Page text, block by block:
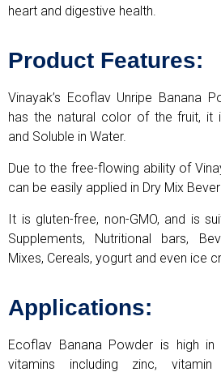
heart and digestive health.
Product Features:
Vinayak’s Ecoflav Unripe Banana
has the natural color of the fruit, it
and Soluble in Water.
Due to the free-flowing ability of
can be easily applied in Dry Mix
It is gluten-free, non-GMO, and is
Supplements, Nutritional bars,
Mixes, Cereals, yogurt and even ice
Applications:
Ecoflav Banana Powder is high in
vitamins including zinc,